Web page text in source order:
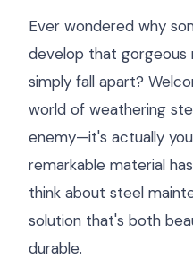
Ever wondered why
develop that gorgeous
simply fall apart?
world of weathering
enemy—it's actually
remarkable material
think about steel
solution that's both
durable.